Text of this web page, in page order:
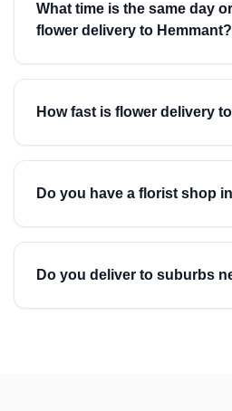
What time is the same day
flower delivery to Hemmant?
How fast is flower delivery
Do you have a florist shop
Do you deliver to suburbs